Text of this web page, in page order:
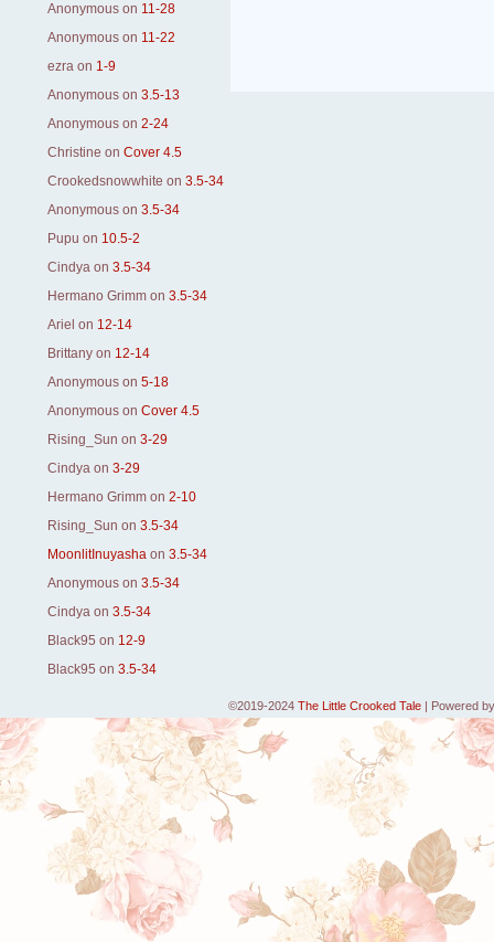
Anonymous on 11-28
Anonymous on 11-22
ezra on 1-9
Anonymous on 3.5-13
Anonymous on 2-24
Christine on Cover 4.5
Crookedsnowwhite on 3.5-34
Anonymous on 3.5-34
Pupu on 10.5-2
Cindya on 3.5-34
Hermano Grimm on 3.5-34
Ariel on 12-14
Brittany on 12-14
Anonymous on 5-18
Anonymous on Cover 4.5
Rising_Sun on 3-29
Cindya on 3-29
Hermano Grimm on 2-10
Rising_Sun on 3.5-34
MoonlitInuyasha on 3.5-34
Anonymous on 3.5-34
Cindya on 3.5-34
Black95 on 12-9
Black95 on 3.5-34
©2019-2024 The Little Crooked Tale | Powered